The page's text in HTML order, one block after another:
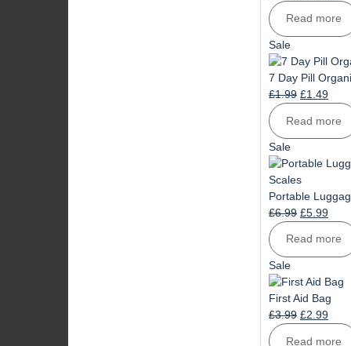
was:
£11.99.
is:
Read more
SaleProduct
on
sale
7 Day Pill
£1.99 Original
was:
£1.99.
£1.49
price
is:
Read more
SaleProduct
on
sale
Portable
£6.99 Original
was:
£6.99.
£5.99
price
is:
Read more
SaleProduct
on
sale
First Aid Bag
£3.99 Original
£2.99
price
Read more